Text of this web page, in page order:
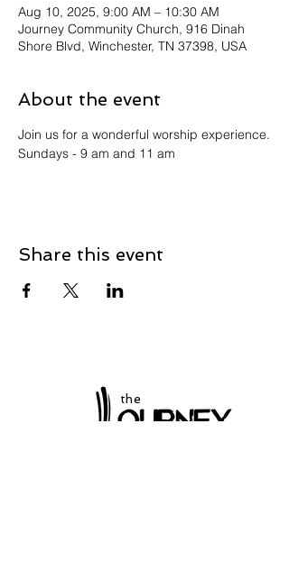
Aug 10, 2025, 9:00 AM – 10:30 AM
Journey Community Church, 916 Dinah
Shore Blvd, Winchester, TN 37398, USA
About the event
Join us for a wonderful worship experience.
Sundays - 9 am and 11 am
Share this event
the